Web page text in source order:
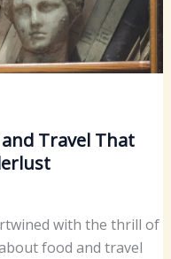
Travel That
with the thrill of
food and travel